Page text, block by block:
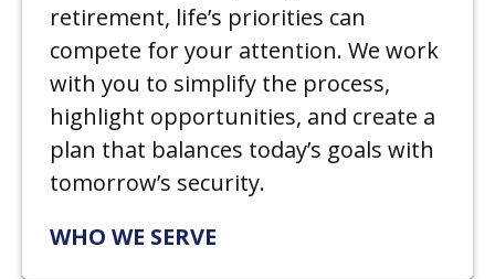
retirement, life’s priorities can
compete for your attention. We work
with you to simplify the process,
highlight opportunities, and create a
plan that balances today’s goals with
tomorrow’s security.
WHO WE SERVE